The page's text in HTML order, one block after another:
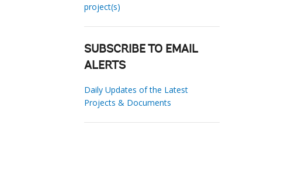
project(s)
SUBSCRIBE TO EMAIL
ALERTS
Daily Updates of the Latest
Projects & Documents